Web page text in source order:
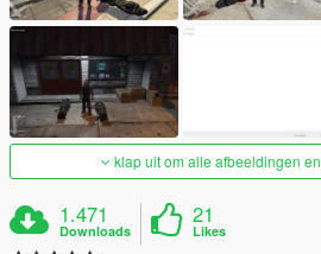
klap uit om alle afbeeldingen
1.471
Downloads
21
Likes